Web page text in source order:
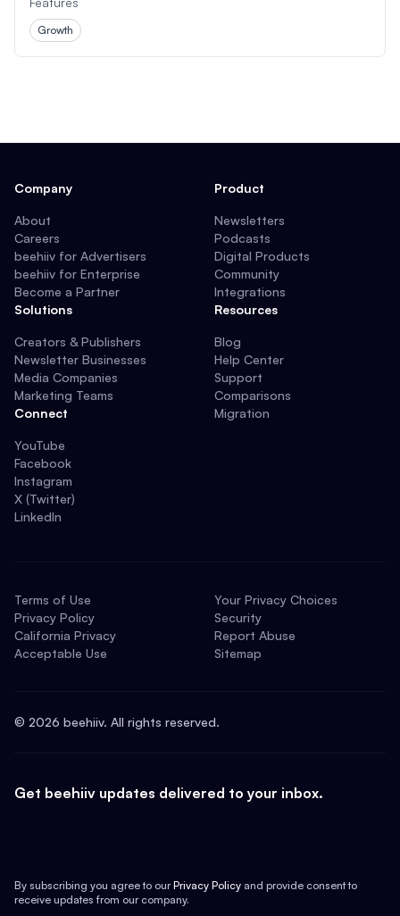
Growth
Company
About
Careers
beehiiv for Advertisers
beehiiv for Enterprise
Become a Partner
Solutions
Creators & Publishers
Newsletter Businesses
Media Companies
Marketing Teams
Connect
YouTube
Facebook
Instagram
X (Twitter)
LinkedIn
Product
Newsletters
Podcasts
Digital Products
Community
Integrations
Resources
Blog
Help Center
Support
Comparisons
Migration
Terms of Use
Privacy Policy
California Privacy
Acceptable Use
Your Privacy Choices
Security
Report Abuse
Sitemap
© 2026 beehiiv. All rights reserved.
Get beehiiv updates delivered to your inbox.
By subscribing you agree to our Privacy Policy and provide consent to
receive updates from our company.